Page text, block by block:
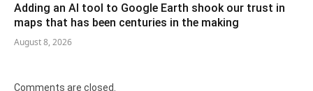
Adding an AI tool to Google Earth shook our trust in
maps that has been centuries in the making
August 8, 2026
Comments are closed.